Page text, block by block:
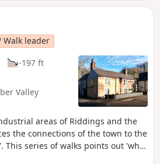
Walk leader
-197 ft
Valley
areas of Riddings and the
the connections of the town to the
This series of walks points out 'what